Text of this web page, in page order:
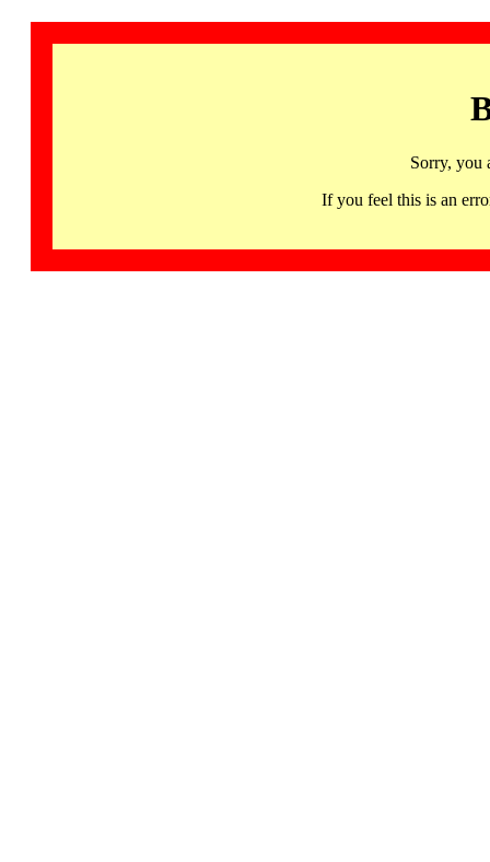
Sorry, you
If you feel this is an